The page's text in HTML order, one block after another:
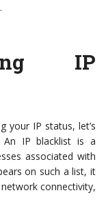
IP
your IP status, let’s
IP blacklist is a
associated with
on such a list, it
connectivity,